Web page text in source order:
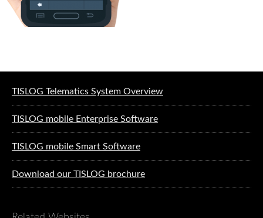
TISLOG Telematics System Overview
TISLOG mobile Enterprise Software
TISLOG mobile Smart Software
Download our TISLOG brochure